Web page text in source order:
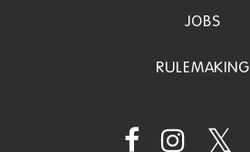
JOBS
RULEMAKING